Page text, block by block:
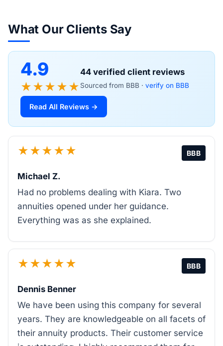
What Our Clients Say
4.9
★★★★★
44 verified client reviews
Sourced from BBB · verify on BBB
Read All Reviews →
★★★★★ BBB
Michael Z.
Had no problems dealing with Kiara. Two
annuities opened under her guidance.
Everything was as she explained.
★★★★★ BBB
Dennis Benner
We have been using this company for several
years. They are knowledgeable on all facets of
their annuity products. Their customer service